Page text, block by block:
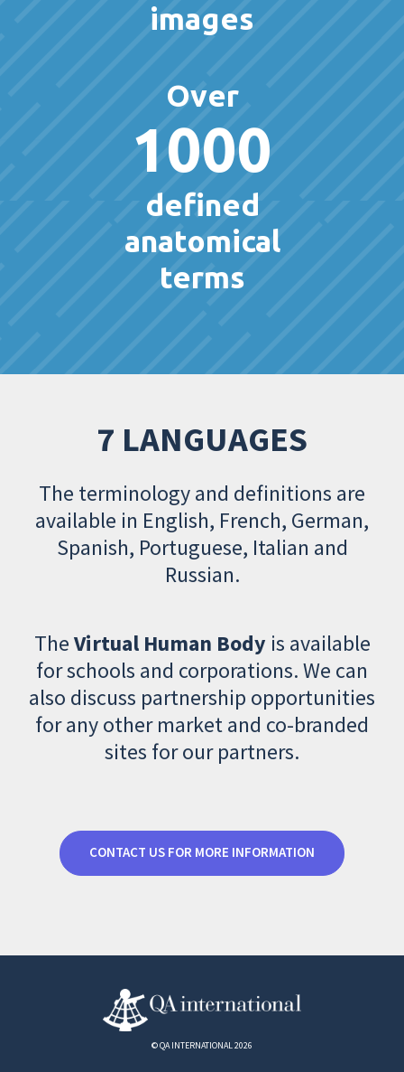
images
Over
1000
defined
anatomical
terms
7 LANGUAGES
The terminology and definitions are
available in English, French, German,
Spanish, Portuguese, Italian and
Russian.
TheVirtual Human Body is available
for schools and corporations. We can
also discuss partnership opportunities
for any other market and co-branded
sites for our partners.
CONTACT US FOR MORE INFORMATION
© QA INTERNATIONAL 2026